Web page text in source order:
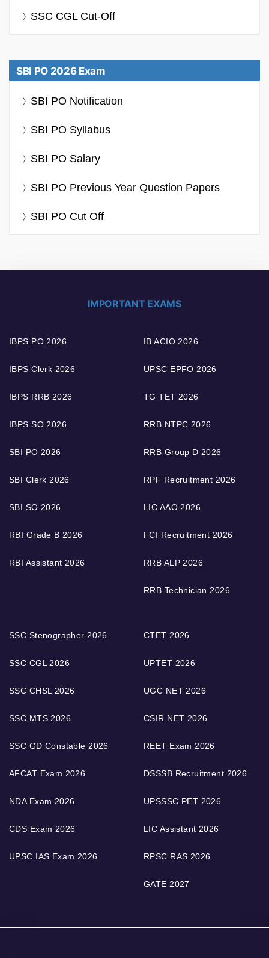
SSC CGL Cut-Off
SBI PO 2026 Exam
SBI PO Notification
SBI PO Syllabus
SBI PO Salary
SBI PO Previous Year Question Papers
SBI PO Cut Off
IMPORTANT EXAMS
IBPS PO 2026
IBPS Clerk 2026
IBPS RRB 2026
IBPS SO 2026
SBI PO 2026
SBI Clerk 2026
SBI SO 2026
RBI Grade B 2026
RBI Assistant 2026
IB ACIO 2026
UPSC EPFO 2026
TG TET 2026
RRB NTPC 2026
RRB Group D 2026
RPF Recruitment 2026
LIC AAO 2026
FCI Recruitment 2026
RRB ALP 2026
RRB Technician 2026
SSC Stenographer 2026
SSC CGL 2026
SSC CHSL 2026
SSC MTS 2026
SSC GD Constable 2026
AFCAT Exam 2026
NDA Exam 2026
CDS Exam 2026
UPSC IAS Exam 2026
CTET 2026
UPTET 2026
UGC NET 2026
CSIR NET 2026
REET Exam 2026
DSSSB Recruitment 2026
UPSSSC PET 2026
LIC Assistant 2026
RPSC RAS 2026
GATE 2027